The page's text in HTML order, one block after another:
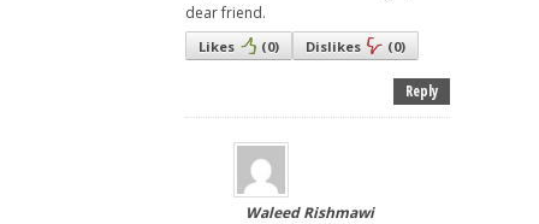
dear friend.
Likes (0) Dislikes (0)
Reply
Waleed Rishmawi